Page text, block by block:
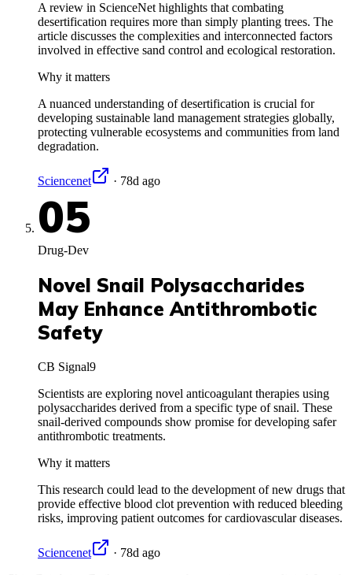
A review in ScienceNet highlights that combating
desertification requires more than simply planting trees. The
article discusses the complexities and interconnected factors
involved in effective sand control and ecological restoration.
Why it matters
A nuanced understanding of desertification is crucial for
developing sustainable land management strategies globally,
protecting vulnerable ecosystems and communities from land
degradation.
Sciencenet · 78d ago
05
Drug-Dev
Novel Snail Polysaccharides
May Enhance Antithrombotic
Safety
CB Signal9
Scientists are exploring novel anticoagulant therapies using
polysaccharides derived from a specific type of snail. These
snail-derived compounds show promise for developing safer
antithrombotic treatments.
Why it matters
This research could lead to the development of new drugs that
provide effective blood clot prevention with reduced bleeding
risks, improving patient outcomes for cardiovascular diseases.
Sciencenet · 78d ago